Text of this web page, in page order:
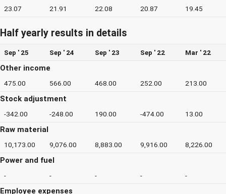
23.07 21.91 22.08 20.87 19.45
Half yearly results in details
Sep ' 25 Sep ' 24 Sep ' 23 Sep ' 22 Mar ' 22
Other income
475.00 566.00 468.00 252.00 213.00
Stock adjustment
-342.00 -248.00 190.00 -474.00 13.00
Raw material
10,173.00 9,076.00 8,883.00 9,916.00 8,226.00
Power and fuel
- - - - -
Employee expenses